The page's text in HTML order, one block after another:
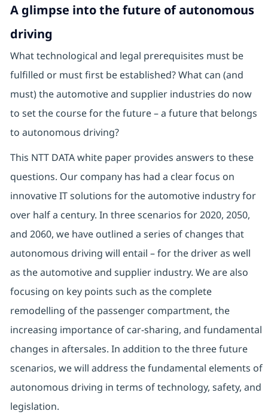
A glimpse into the future of autonomous
driving
What technological and legal prerequisites must be
fulfilled or must first be established? What can (and
must) the automotive and supplier industries do now
to set the course for the future – a future that belongs
to autonomous driving?
This NTT DATA white paper provides answers to these
questions. Our company has had a clear focus on
innovative IT solutions for the automotive industry for
over half a century. In three scenarios for 2020, 2050,
and 2060, we have outlined a series of changes that
autonomous driving will entail – for the driver as well
as the automotive and supplier industry. We are also
focusing on key points such as the complete
remodelling of the passenger compartment, the
increasing importance of car-sharing, and fundamental
changes in aftersales. In addition to the three future
scenarios, we will address the fundamental elements of
autonomous driving in terms of technology, safety, and
legislation.